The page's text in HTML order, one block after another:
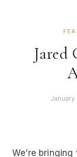
Jared
January
We’re